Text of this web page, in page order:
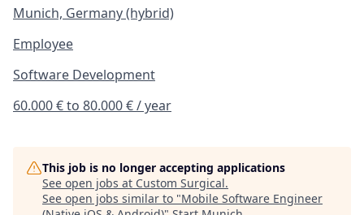
Munich, Germany (hybrid)
Employee
Software Development
60.000 € to 80.000 € / year
This job is no longer accepting applications
See open jobs at Custom Surgical.
See open jobs similar to "Mobile Software Engineer